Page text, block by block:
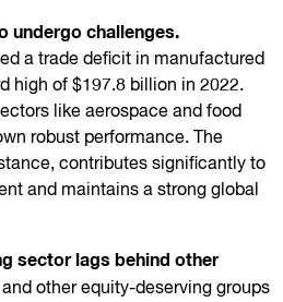
undergo challenges.
a trade deficit in manufactured
high of $197.8 billion in 2022.
like aerospace and food
robust performance. The
contributes significantly to
and maintains a strong global
sector lags behind other
other equity-deserving groups